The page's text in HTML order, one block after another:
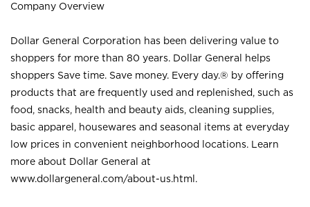
Company Overview
Dollar General Corporation has been delivering value to
shoppers for more than 80 years. Dollar General helps
shoppers Save time. Save money. Every day.® by offering
products that are frequently used and replenished, such as
food, snacks, health and beauty aids, cleaning supplies,
basic apparel, housewares and seasonal items at everyday
low prices in convenient neighborhood locations. Learn
more about Dollar General at
www.dollargeneral.com/about-us.html .